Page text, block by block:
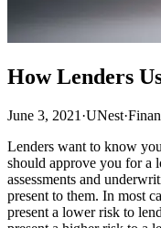
How Lenders
June 3, 2021 ·UNest·
Lenders want to know
should approve you for a
assessments and
present to them. In most
present a lower risk to